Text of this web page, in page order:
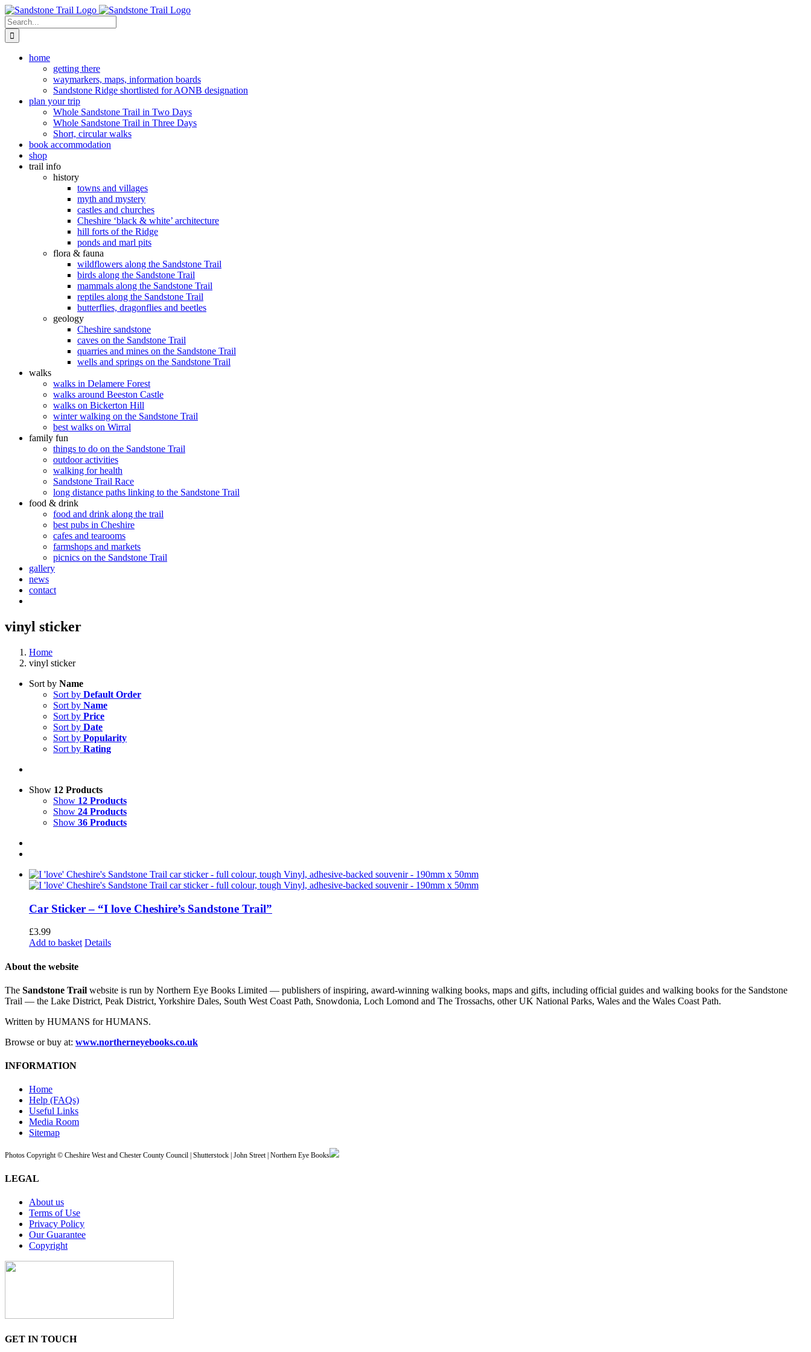
Skip
to
content
Search
for:
home
getting there
waymarkers, maps, information boards
Sandstone Ridge shortlisted for AONB designation
plan your trip
Whole Sandstone Trail in Two Days
Whole Sandstone Trail in Three Days
Short, circular walks
book accommodation
shop
trail info
history
towns and villages
myth and mystery
castles and churches
Cheshire ‘black & white’ architecture
hill forts of the Ridge
ponds and marl pits
flora & fauna
wildflowers along the Sandstone Trail
birds along the Sandstone Trail
mammals along the Sandstone Trail
reptiles along the Sandstone Trail
butterflies, dragonflies and beetles
geology
Cheshire sandstone
caves on the Sandstone Trail
quarries and mines on the Sandstone Trail
wells and springs on the Sandstone Trail
walks
walks in Delamere Forest
walks around Beeston Castle
walks on Bickerton Hill
winter walking on the Sandstone Trail
best walks on Wirral
family fun
things to do on the Sandstone Trail
outdoor activities
walking for health
Sandstone Trail Race
long distance paths linking to the Sandstone Trail
food & drink
food and drink along the trail
best pubs in Cheshire
cafes and tearooms
farmshops and markets
picnics on the Sandstone Trail
gallery
news
contact
vinyl sticker
Home
vinyl sticker
Sort by Name
Sort by Default Order
Sort by Name
Sort by Price
Sort by Date
Sort by Popularity
Sort by Rating
Show 12 Products
Show 12 Products
Show 24 Products
Show 36 Products
Car Sticker – “I love Cheshire’s Sandstone Trail”
£3.99
Add to basket Details
About the website
The Sandstone Trail website is run by Northern Eye Books Limited — publishers of inspiring, award-winning walking books, maps and gifts, including official guides and walking books for the Sandstone
Trail — the Lake District, Peak District, Yorkshire Dales, South West Coast Path, Snowdonia, Loch Lomond and The Trossachs, other UK National Parks, Wales and the Wales Coast Path.
Written by HUMANS for HUMANS.
Browse or buy at: www.northerneyebooks.co.uk
INFORMATION
Home
Help (FAQs)
Useful Links
Media Room
Sitemap
Photos Copyright © Cheshire West and Chester County Council | Shutterstock | John Street | Northern Eye Books
LEGAL
About us
Terms of Use
Privacy Policy
Our Guarantee
Copyright
GET IN TOUCH